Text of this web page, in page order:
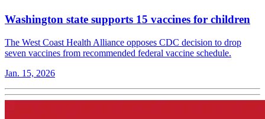
Washington state supports 15 vaccines for children
The West Coast Health Alliance opposes CDC decision to drop
seven vaccines from recommended federal vaccine schedule.
Jan. 15, 2026